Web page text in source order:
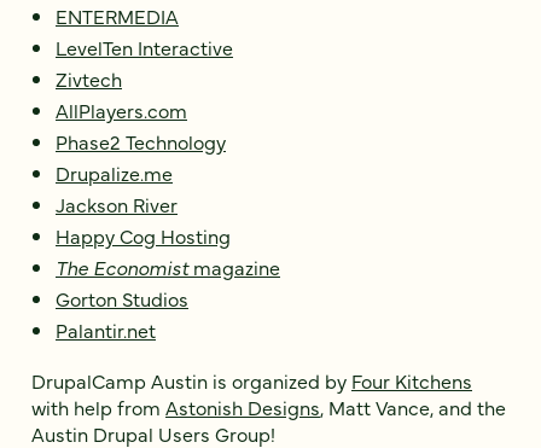
ENTERMEDIA
LevelTen Interactive
Zivtech
AllPlayers.com
Phase2 Technology
Drupalize.me
Jackson River
Happy Cog Hosting
The Economistmagazine
Gorton Studios
Palantir.net
DrupalCamp Austin is organized by Four Kitchens
with help from Astonish Designs, Matt Vance, and the
Austin Drupal Users Group!